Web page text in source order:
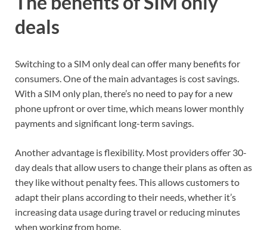
deals
Switching to a SIM only deal can offer many benefits for
consumers. One of the main advantages is cost savings.
With a SIM only plan, there’s no need to pay for a new
phone upfront or over time, which means lower monthly
payments and significant long-term savings.
Another advantage is flexibility. Most providers offer 30-
day deals that allow users to change their plans as often as
they like without penalty fees. This allows customers to
adapt their plans according to their needs, whether it’s
increasing data usage during travel or reducing minutes
when working from home.